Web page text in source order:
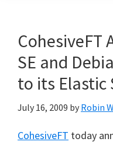
CohesiveFT
SE and
to its Elastic
July 16, 2009 by Robin
CohesiveFT today